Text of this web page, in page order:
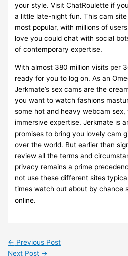
your style. Visit ChatRoulette if
a little late-night fun. This cam
most popular, with millions of
love you could chat with social
of contemporary expertise.
With almost 380 million visits per
ready for you to log on. As an
Jerkmate’s sex cams are the
you want to watch fashions
some hot and heavy webcam
immersive expertise. Jerkmate is
promises to bring you lovely cam
over the world. But earlier than
review all the terms and
privacy remains a prime
not use these different sites
times watch out about by chance
online.
← Previous Post
Next Post →